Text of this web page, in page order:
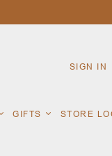
SIGN IN
GIFTS STORE